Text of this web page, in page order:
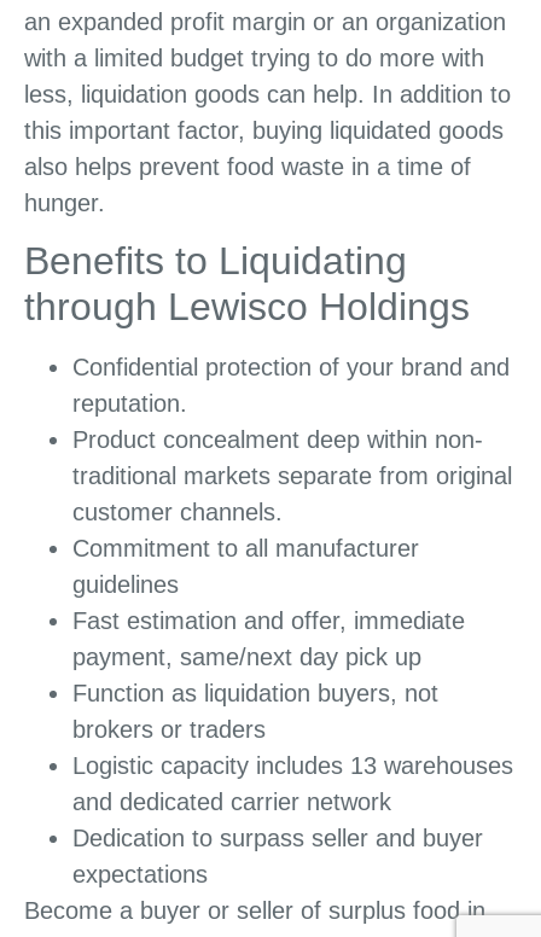
an expanded profit margin or an organization
with a limited budget trying to do more with
less, liquidation goods can help. In addition to
this important factor, buying liquidated goods
also helps prevent food waste in a time of
hunger.
Benefits to Liquidating
through Lewisco Holdings
Confidential protection of your brand and
reputation.
Product concealment deep within non-
traditional markets separate from original
customer channels.
Commitment to all manufacturer
guidelines
Fast estimation and offer, immediate
payment, same/next day pick up
Function as liquidation buyers, not
brokers or traders
Logistic capacity includes 13 warehouses
and dedicated carrier network
Dedication to surpass seller and buyer
expectations
Become a buyer or seller of surplus food in